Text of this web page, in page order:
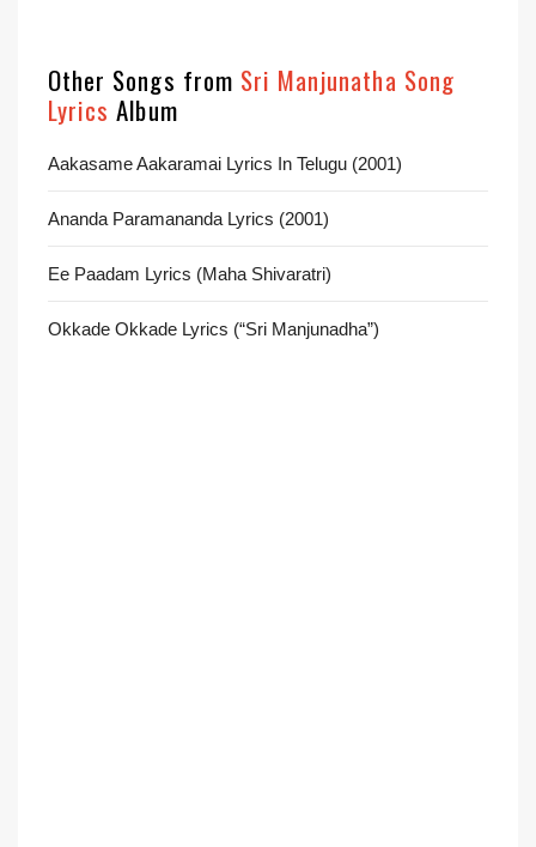
Other Songs from Sri Manjunatha Song
Lyrics Album
Aakasame Aakaramai Lyrics In Telugu (2001)
Ananda Paramananda Lyrics (2001)
Ee Paadam Lyrics (Maha Shivaratri)
Okkade Okkade Lyrics (“Sri Manjunadha”)